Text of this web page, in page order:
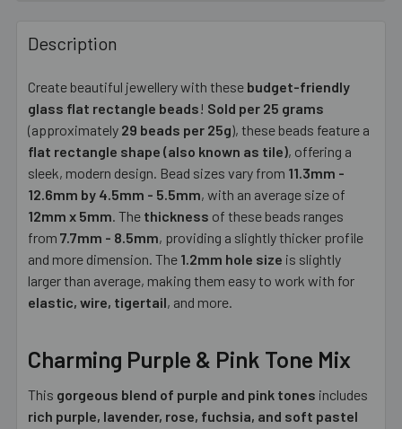
BOUGHT
TOGETHER:
SELECT
ADD
TO CART
Description
Create beautiful jewellery with these budget-friendly
glass flat rectangle beads! Sold per 25 grams
(approximately 29 beads per 25g), these beads feature a
flat rectangle shape (also known as tile), offering a
sleek, modern design. Bead sizes vary from 11.3mm -
12.6mm by 4.5mm - 5.5mm, with an average size of
12mm x 5mm. The thickness of these beads ranges
from 7.7mm - 8.5mm, providing a slightly thicker profile
and more dimension. The 1.2mm hole size is slightly
larger than average, making them easy to work with for
elastic, wire, tigertail, and more.
Charming Purple & Pink Tone Mix
This gorgeous blend of purple and pink tones includes
rich purple, lavender, rose, fuchsia, and soft pastel